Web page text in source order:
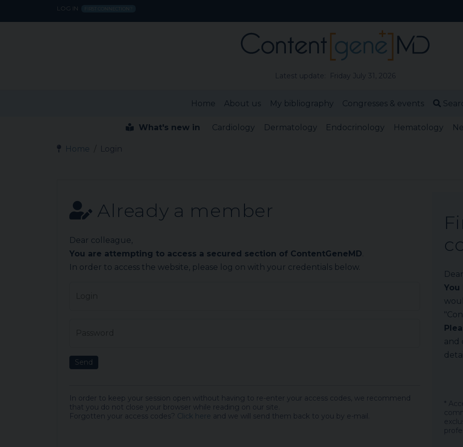
LOG IN FIRST CONNECTION?
Latest update: Friday July 31, 2026
Home About us My bibliography Congresses & events
What's new in Cardiology Dermatology Endocrinology Hematology
Home Login
Already a member
Dear colleague,
You are attempting to access a secured section of ContentGeneMD
In order to access the website, please log on with your credentials below.
Send
In order to keep your session open without having to re-enter your access codes, we recommend
that you do not close your browser while reading on our site.
Forgotten your access codes? Click here and we will send them back to you by e-mail.
and
*